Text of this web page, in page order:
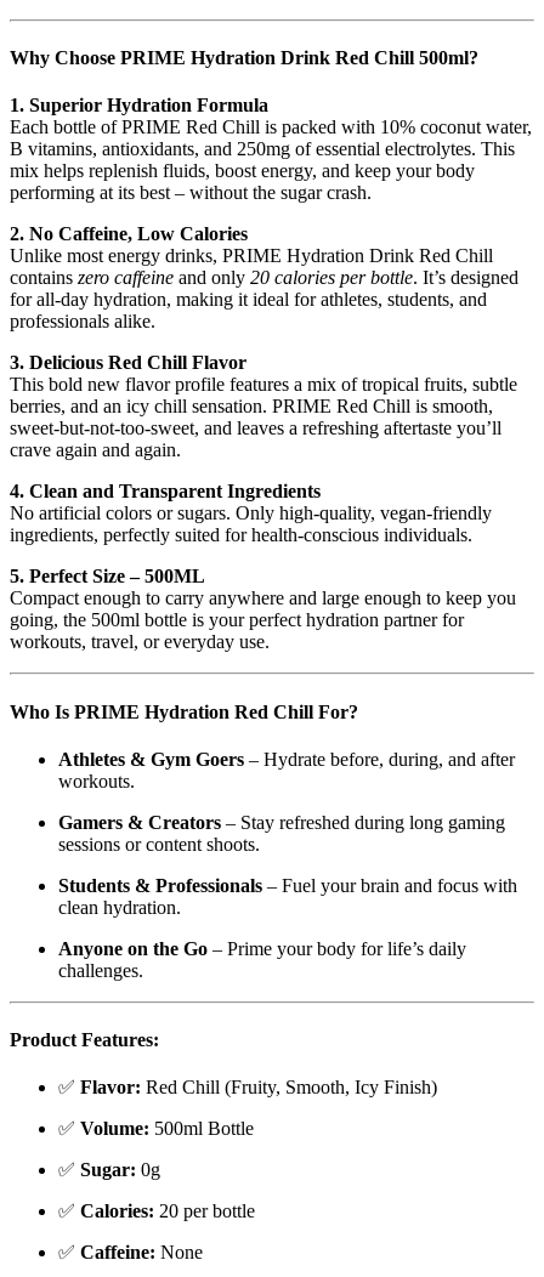
Why Choose PRIME Hydration Drink Red Chill 500ml?
1. Superior Hydration Formula
Each bottle of PRIME Red Chill is packed with 10% coconut water,
B vitamins, antioxidants, and 250mg of essential electrolytes. This
mix helps replenish fluids, boost energy, and keep your body
performing at its best – without the sugar crash.
2. No Caffeine, Low Calories
Unlike most energy drinks, PRIME Hydration Drink Red Chill
contains zero caffeine and only 20 calories per bottle. It’s designed
for all-day hydration, making it ideal for athletes, students, and
professionals alike.
3. Delicious Red Chill Flavor
This bold new flavor profile features a mix of tropical fruits, subtle
berries, and an icy chill sensation. PRIME Red Chill is smooth,
sweet-but-not-too-sweet, and leaves a refreshing aftertaste you’ll
crave again and again.
4. Clean and Transparent Ingredients
No artificial colors or sugars. Only high-quality, vegan-friendly
ingredients, perfectly suited for health-conscious individuals.
5. Perfect Size – 500ML
Compact enough to carry anywhere and large enough to keep you
going, the 500ml bottle is your perfect hydration partner for
workouts, travel, or everyday use.
Who Is PRIME Hydration Red Chill For?
Athletes & Gym Goers – Hydrate before, during, and after
workouts.
Gamers & Creators – Stay refreshed during long gaming
sessions or content shoots.
Students & Professionals – Fuel your brain and focus with
clean hydration.
Anyone on the Go – Prime your body for life’s daily
challenges.
Product Features:
✅ Flavor: Red Chill (Fruity, Smooth, Icy Finish)
✅ Volume: 500ml Bottle
✅ Sugar: 0g
✅ Calories: 20 per bottle
✅ Caffeine: None